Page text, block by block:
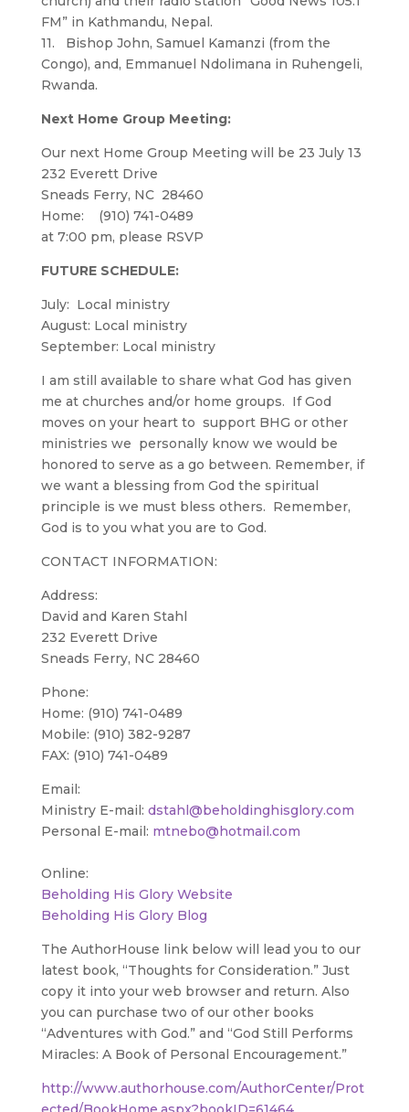
FM” in Kathmandu, Nepal.
11. Bishop John, Samuel Kamanzi (from the
Congo), and, Emmanuel Ndolimana in Ruhengeli,
Rwanda.
Next Home Group Meeting:
Our next Home Group Meeting will be 23 July 13
232 Everett Drive
Sneads Ferry, NC 28460
Home: (910) 741-0489
at 7:00 pm, please RSVP
FUTURE SCHEDULE:
July: Local ministry
August: Local ministry
September: Local ministry
I am still available to share what God has given
me at churches and/or home groups. If God
moves on your heart to support BHG or other
ministries we personally know we would be
honored to serve as a go between. Remember, if
we want a blessing from God the spiritual
principle is we must bless others. Remember,
God is to you what you are to God.
CONTACT INFORMATION:
Address:
David and Karen Stahl
232 Everett Drive
Sneads Ferry, NC 28460
Phone:
Home: (910) 741-0489
Mobile: (910) 382-9287
FAX: (910) 741-0489
Email:
Ministry E-mail: dstahl@beholdinghisglory.com
Personal E-mail: mtnebo@hotmail.com
Online:
Beholding His Glory Website
Beholding His Glory Blog
The AuthorHouse link below will lead you to our
latest book, “Thoughts for Consideration.” Just
copy it into your web browser and return. Also
you can purchase two of our other books
“Adventures with God.” and “God Still Performs
Miracles: A Book of Personal Encouragement.”
http://www.authorhouse.com/AuthorCenter/Prot